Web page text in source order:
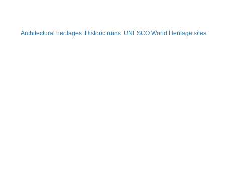
Architectural heritages Historic ruins UNESCO World Heritage sites